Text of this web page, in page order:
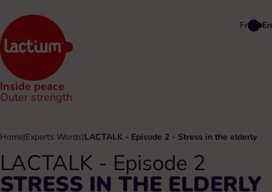
Inside peace
Outer strength
Fr En
Home|Experts Words|LACTALK - Episode 2 - Stress in the elderly
LACTALK - Episode 2
STRESS IN THE ELDERLY